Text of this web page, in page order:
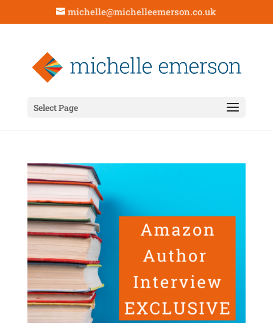
michelle@michelleemerson.co.uk
Select Page